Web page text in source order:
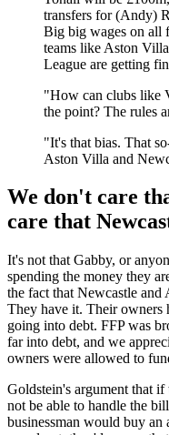
transfers for (Andy)
Big big wages on all
teams like Aston
League are getting
"How can clubs like
the point? The rules
"It's that bias. That
Aston Villa and
We don't care
care that
It's not that Gabby, or
spending the money they
the fact that Newcastle and
They have it. Their owners
going into debt. FFP was
far into debt, and we
owners were allowed to
Goldstein's argument that
not be able to handle the
businessman would buy